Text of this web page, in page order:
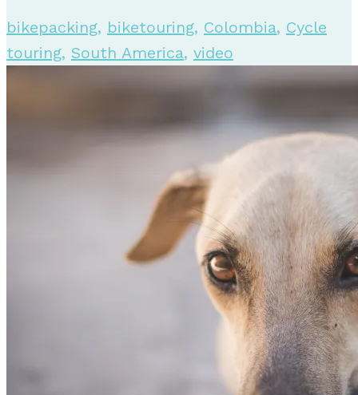
bikepacking, biketouring, Colombia, Cycle
touring, South America, video